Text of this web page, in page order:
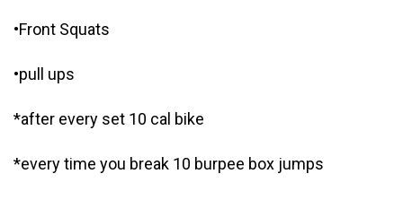
•Front Squats
•pull ups
*after every set 10 cal bike
*every time you break 10 burpee box jumps